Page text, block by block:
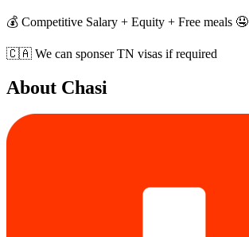
💰️ Competitive Salary + Equity + Free meals 🤤
🇨🇦 We can sponser TN visas if required
About Chasi